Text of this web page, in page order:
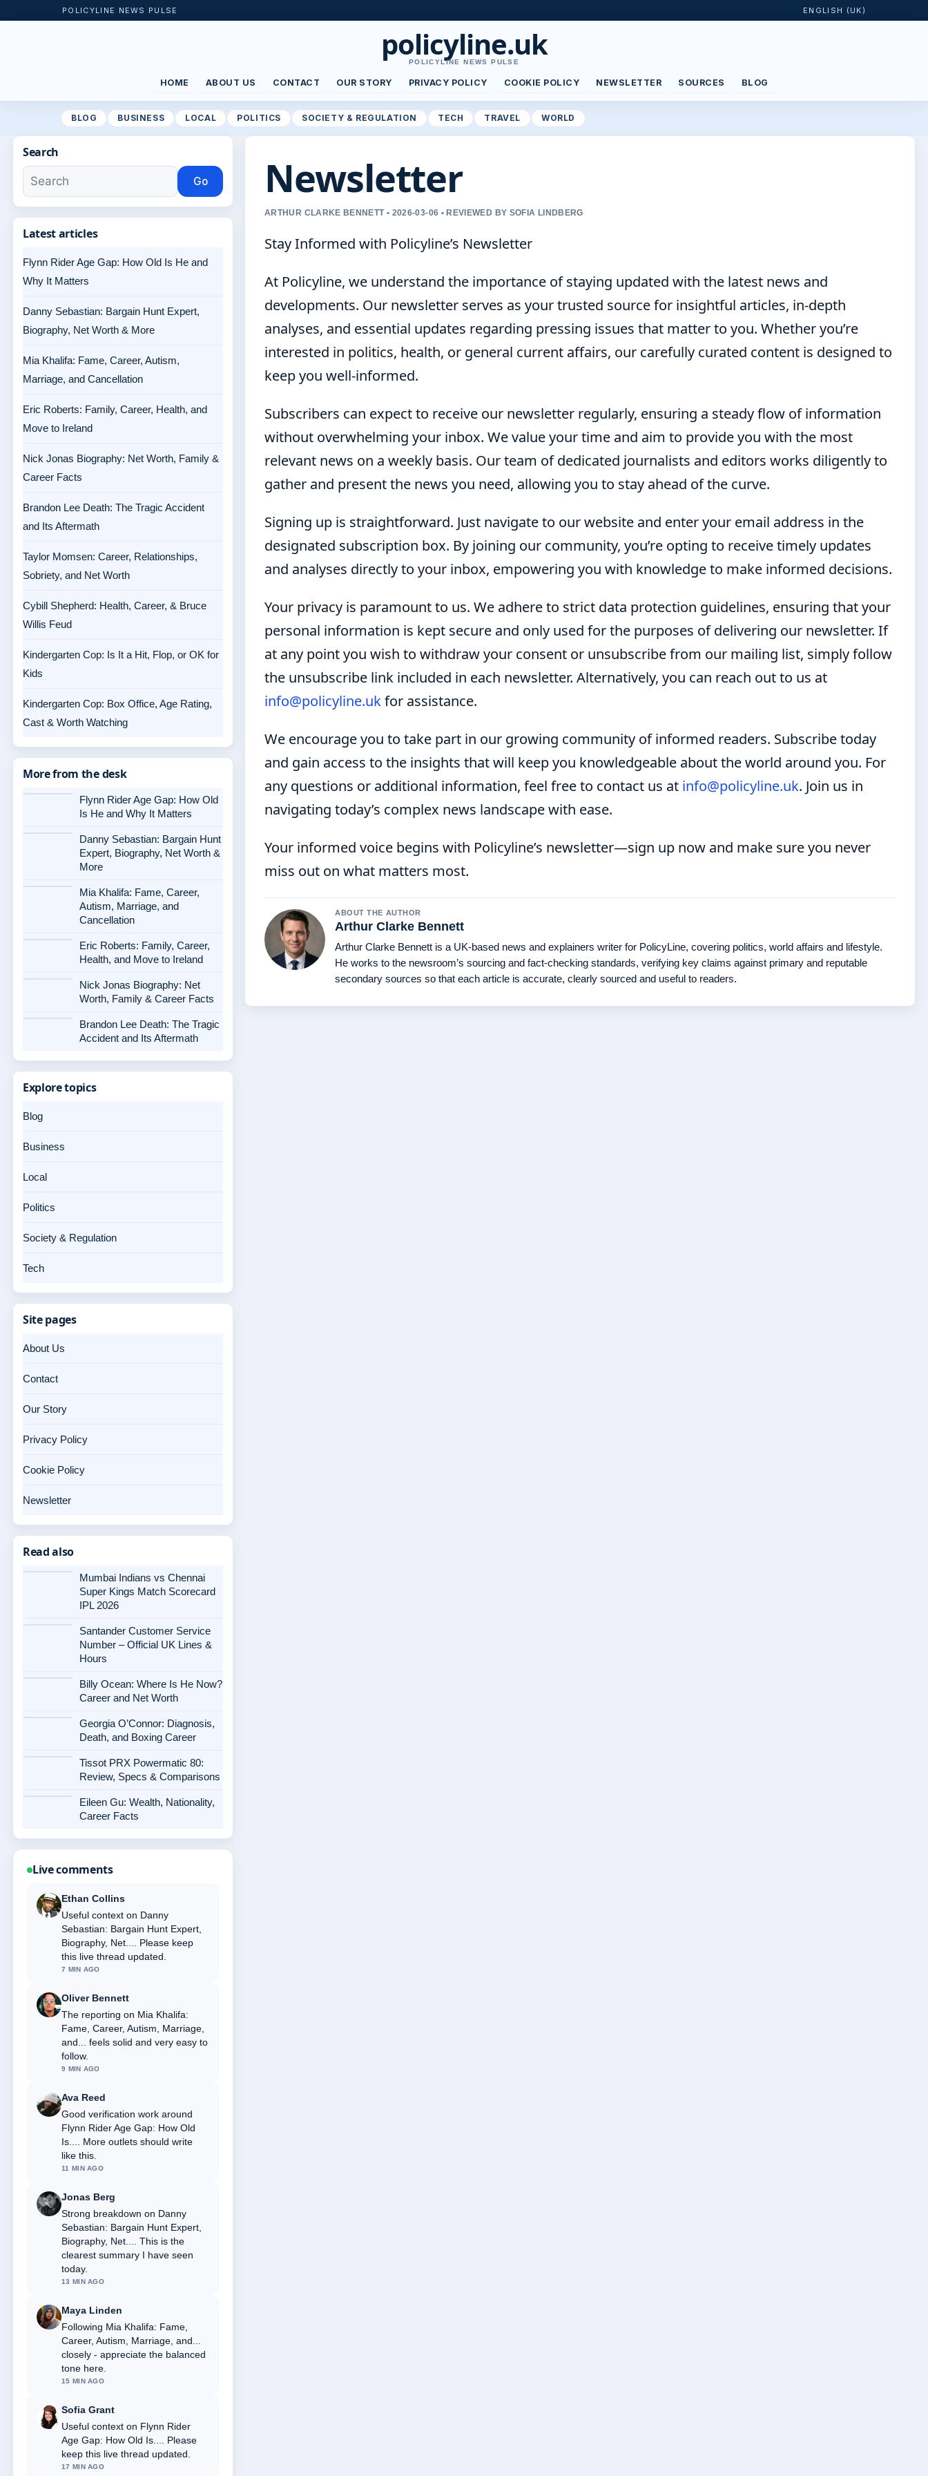
POLICYLINE NEWS PULSE ENGLISH (UK)
policyline.uk
POLICYLINE NEWS PULSE
HOME ABOUT US CONTACT OUR STORY PRIVACY POLICY COOKIE POLICY NEWSLETTER SOURCES BLOG
BLOG BUSINESS LOCAL POLITICS SOCIETY & REGULATION TECH TRAVEL WORLD
Newsletter
ARTHUR CLARKE BENNETT • 2026-03-06 • REVIEWED BY SOFIA LINDBERG
Stay Informed with Policyline’s Newsletter
At Policyline, we understand the importance of staying updated with the latest news and
developments. Our newsletter serves as your trusted source for insightful articles, in-depth
analyses, and essential updates regarding pressing issues that matter to you. Whether you’re
interested in politics, health, or general current affairs, our carefully curated content is designed to
keep you well-informed.
Subscribers can expect to receive our newsletter regularly, ensuring a steady flow of information
without overwhelming your inbox. We value your time and aim to provide you with the most
relevant news on a weekly basis. Our team of dedicated journalists and editors works diligently to
gather and present the news you need, allowing you to stay ahead of the curve.
Signing up is straightforward. Just navigate to our website and enter your email address in the
designated subscription box. By joining our community, you’re opting to receive timely updates
and analyses directly to your inbox, empowering you with knowledge to make informed decisions.
Your privacy is paramount to us. We adhere to strict data protection guidelines, ensuring that your
personal information is kept secure and only used for the purposes of delivering our newsletter. If
at any point you wish to withdraw your consent or unsubscribe from our mailing list, simply follow
the unsubscribe link included in each newsletter. Alternatively, you can reach out to us at
info@policyline.ukfor assistance.
We encourage you to take part in our growing community of informed readers. Subscribe today
and gain access to the insights that will keep you knowledgeable about the world around you. For
any questions or additional information, feel free to contact us at info@policyline.uk. Join us in
navigating today’s complex news landscape with ease.
Your informed voice begins with Policyline’s newsletter—sign up now and make sure you never
miss out on what matters most.
ABOUT THE AUTHOR
Arthur Clarke Bennett
Arthur Clarke Bennett is a UK-based news and explainers writer for PolicyLine, covering politics, world affairs and lifestyle.
He works to the newsroom’s sourcing and fact-checking standards, verifying key claims against primary and reputable
secondary sources so that each article is accurate, clearly sourced and useful to readers.
Search
Go
Latest articles
Flynn Rider Age Gap: How Old Is He and
Why It Matters
Danny Sebastian: Bargain Hunt Expert,
Biography, Net Worth & More
Mia Khalifa: Fame, Career, Autism,
Marriage, and Cancellation
Eric Roberts: Family, Career, Health, and
Move to Ireland
Nick Jonas Biography: Net Worth, Family &
Career Facts
Brandon Lee Death: The Tragic Accident
and Its Aftermath
Taylor Momsen: Career, Relationships,
Sobriety, and Net Worth
Cybill Shepherd: Health, Career, & Bruce
Willis Feud
Kindergarten Cop: Is It a Hit, Flop, or OK for
Kids
Kindergarten Cop: Box Office, Age Rating,
Cast & Worth Watching
More from the desk
Flynn Rider Age Gap: How Old
Is He and Why It Matters
Danny Sebastian: Bargain Hunt
Expert, Biography, Net Worth &
More
Mia Khalifa: Fame, Career,
Autism, Marriage, and
Cancellation
Eric Roberts: Family, Career,
Health, and Move to Ireland
Nick Jonas Biography: Net
Worth, Family & Career Facts
Brandon Lee Death: The Tragic
Accident and Its Aftermath
Explore topics
Blog
Business
Local
Politics
Society & Regulation
Tech
Site pages
About Us
Contact
Our Story
Privacy Policy
Cookie Policy
Newsletter
Read also
Mumbai Indians vs Chennai
Super Kings Match Scorecard
IPL 2026
Santander Customer Service
Number – Official UK Lines &
Hours
Billy Ocean: Where Is He Now?
Career and Net Worth
Georgia O’Connor: Diagnosis,
Death, and Boxing Career
Tissot PRX Powermatic 80:
Review, Specs & Comparisons
Eileen Gu: Wealth, Nationality,
Career Facts
Live comments
Ethan Collins
Useful context on Danny
Sebastian: Bargain Hunt Expert,
Biography, Net.... Please keep
this live thread updated.
7 MIN AGO
Oliver Bennett
The reporting on Mia Khalifa:
Fame, Career, Autism, Marriage,
and... feels solid and very easy to
follow.
9 MIN AGO
Ava Reed
Good verification work around
Flynn Rider Age Gap: How Old
Is.... More outlets should write
like this.
11 MIN AGO
Jonas Berg
Strong breakdown on Danny
Sebastian: Bargain Hunt Expert,
Biography, Net.... This is the
clearest summary I have seen
today.
13 MIN AGO
Maya Linden
Following Mia Khalifa: Fame,
Career, Autism, Marriage, and...
closely - appreciate the balanced
tone here.
15 MIN AGO
Sofia Grant
Useful context on Flynn Rider
Age Gap: How Old Is.... Please
keep this live thread updated.
17 MIN AGO